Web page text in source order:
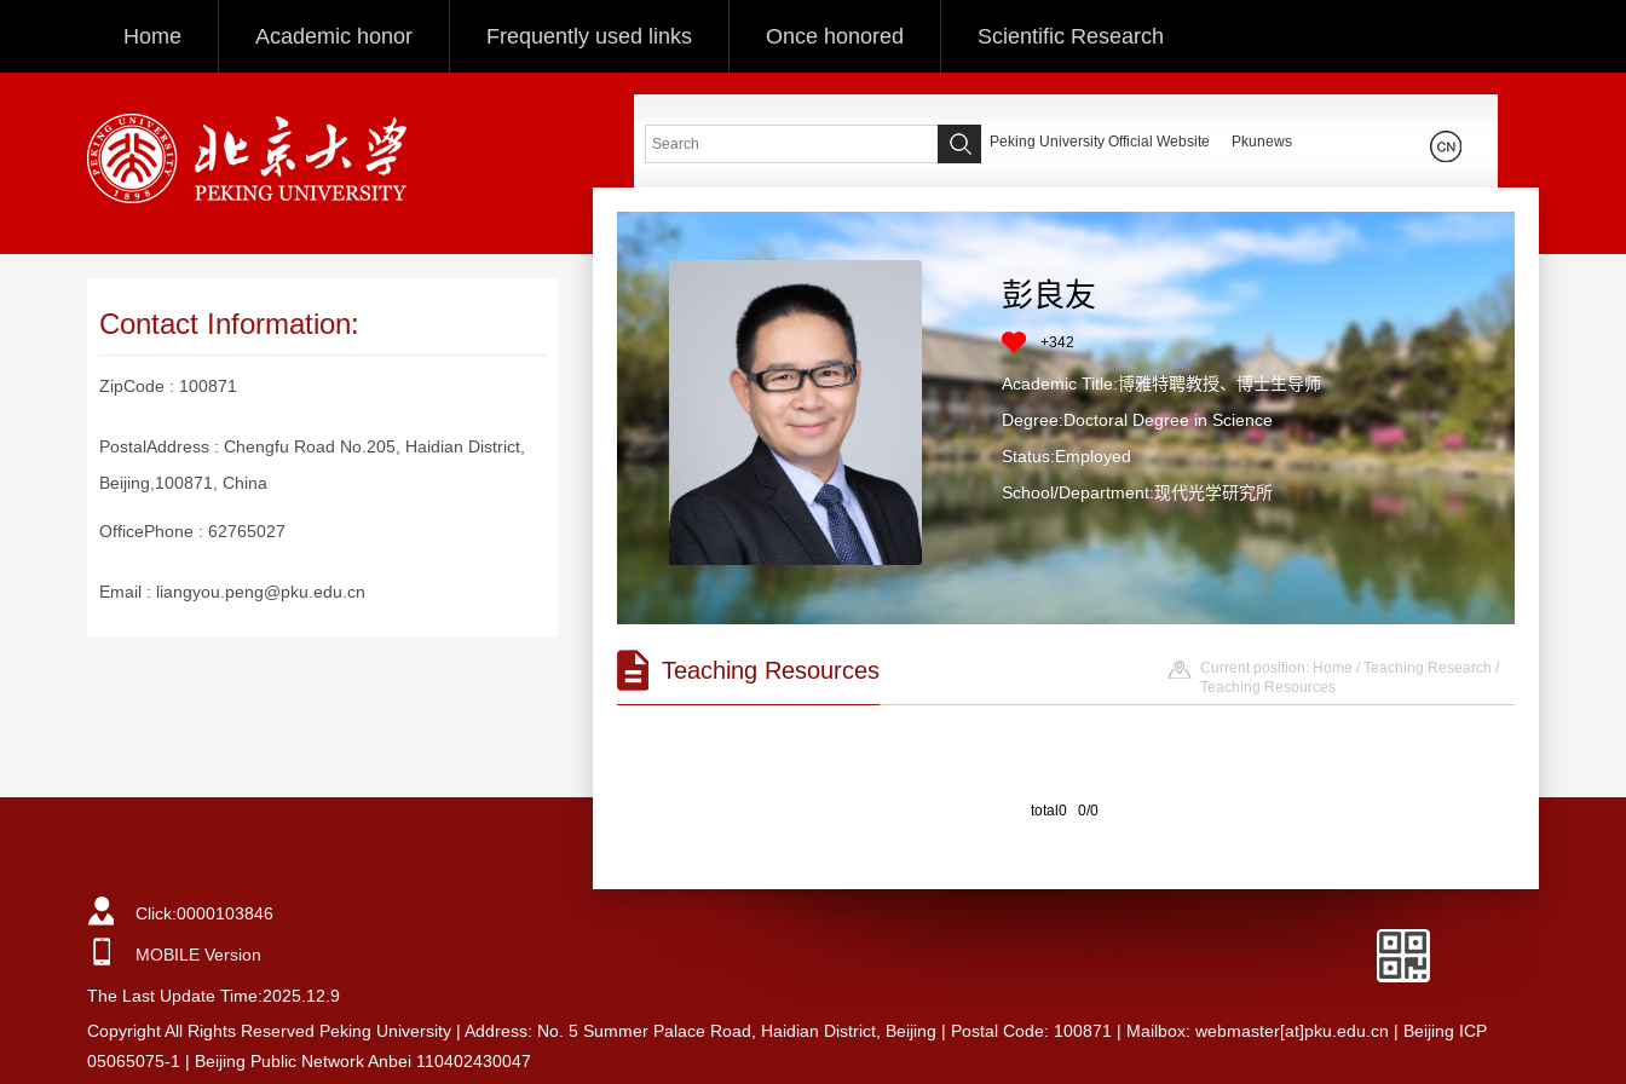
Home Academic honor Frequently used links Once honored Scientific Research
Contact Information:
ZipCode : 100871
PostalAddress : Chengfu Road No.205, Haidian District,
Beijing,100871, China
OfficePhone : 62765027
Email : liangyou.peng@pku.edu.cn
Peking University Official Website Pkunews
彭良友
+342
Academic Title:博雅特聘教授、博士生导师
Degree:Doctoral Degree in Science
Status:Employed
School/Department:现代光学研究所
Teaching Resources Current position: Home / Teaching Research /
Teaching Resources
total0 0/0
Click:0000103846
MOBILE Version
The Last Update Time:2025 12 9
Copyright All Rights Reserved Peking University | Address: No. 5 Summer Palace Road, Haidian District, Beijing | Postal Code: 100871 | Mailbox: webmaster[at]pku.edu.cn | Beijing ICP
05065075-1 | Beijing Public Network Anbei 110402430047